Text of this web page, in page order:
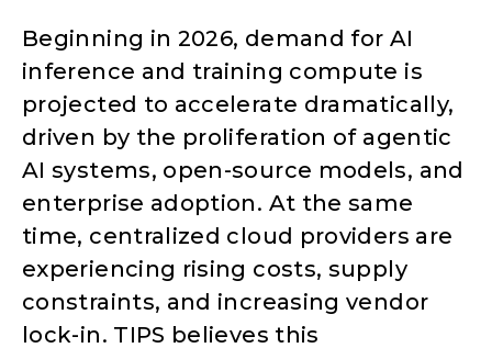
Beginning in 2026, demand for AI
inference and training compute is
projected to accelerate dramatically,
driven by the proliferation of agentic
AI systems, open-source models, and
enterprise adoption. At the same
time, centralized cloud providers are
experiencing rising costs, supply
constraints, and increasing vendor
lock-in. TIPS believes this